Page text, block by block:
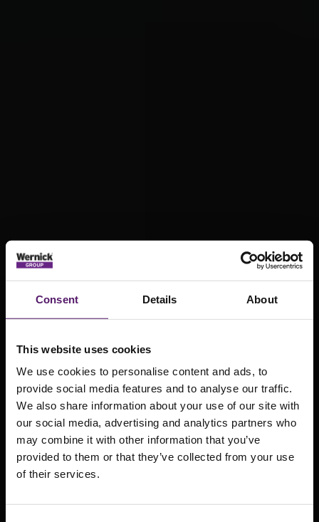
Consent Details About
This website uses cookies
We use cookies to personalise content and ads, to
provide social media features and to analyse our traffic.
We also share information about your use of our site with
our social media, advertising and analytics partners who
may combine it with other information that you’ve
provided to them or that they’ve collected from your use
of their services.
Explore our
stock of pre-
owned modular